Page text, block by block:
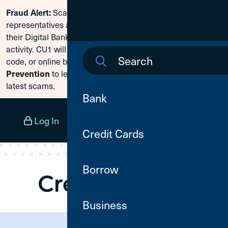
Skip To Content
Fraud Alert:Scammers are posing as CU1
representatives and claiming members need to reset
their Digital Banking passwords due to fraudulent
activity. CU1 will never ask for your secure access
code, or online banking credentials. Visit
Prevention to learn how to protect yourself from the
latest scams.
Log In
Bank
Credit Cards
Borrow
Business